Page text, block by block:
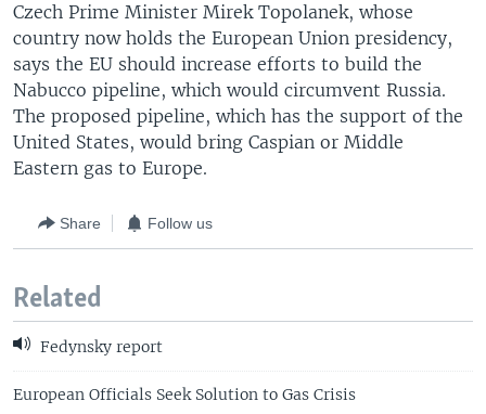
Czech Prime Minister Mirek Topolanek, whose
country now holds the European Union presidency,
says the EU should increase efforts to build the
Nabucco pipeline, which would circumvent Russia.
The proposed pipeline, which has the support of the
United States, would bring Caspian or Middle
Eastern gas to Europe.
Share Follow us
Related
Fedynsky report
European Officials Seek Solution to Gas Crisis